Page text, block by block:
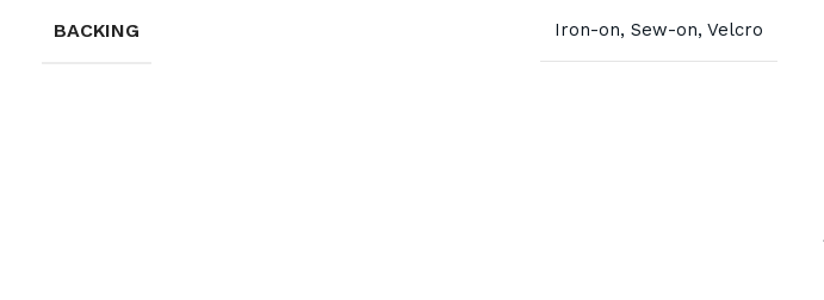
BACKING Iron-on, Sew-on, Velcro